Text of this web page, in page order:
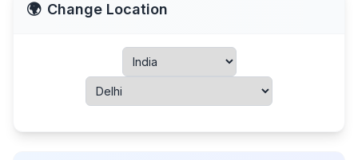
🌍 Change Location